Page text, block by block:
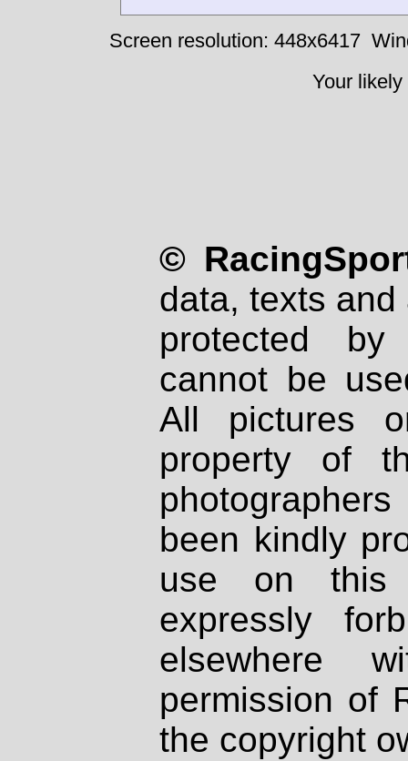
Screen resolution: 448x6417
Your
©
data, texts
protected
cannot be
All pictures
property of
been kindly
use on
expressly
elsewhere
permission of
the copyright